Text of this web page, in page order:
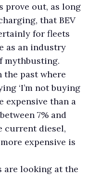
prove out, as long
that BEV
for fleets
as an industry
mythbusting.
the past where
‘I’m not buying
expensive than a
7% and
current diesel,
expensive is
are looking at the